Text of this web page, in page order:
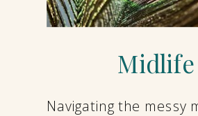
Midlife
Navigating the messy